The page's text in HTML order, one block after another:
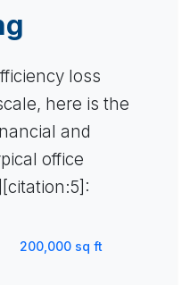
loss
here is the
and
office
200,000 sq ft